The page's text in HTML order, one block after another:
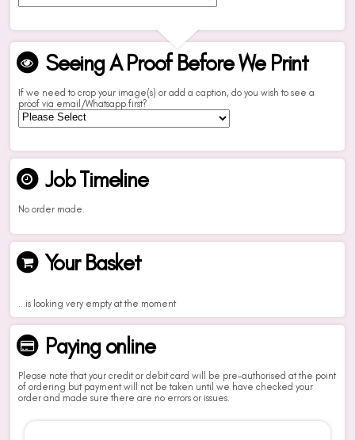
Seeing A Proof Before We Print
If we need to crop your image(s) or add a caption, do you wish to see a
proof via email/Whatsapp first?
Job Timeline
No order made.
Your Basket
...is looking very empty at the moment
Paying online
Please note that your credit or debit card will be pre-authorised at the point
of ordering but payment will not be taken until we have checked your
order and made sure there are no errors or issues.